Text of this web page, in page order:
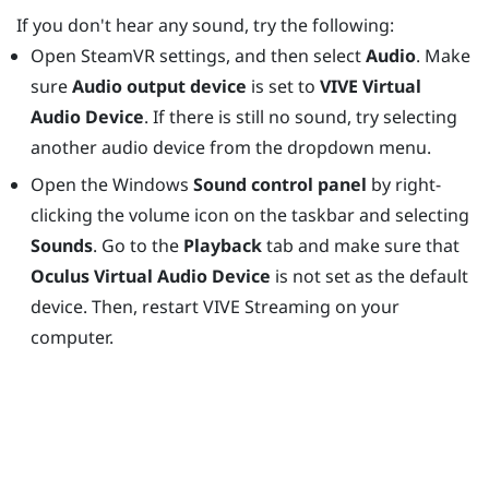
If you don't hear any sound, try the following:
Open SteamVRsettings, and then selectAudio. Make
sureAudio output device is set to VIVE Virtual
Audio Device. If there is still no sound, try selecting
another audio device from the dropdown menu.
Open theWindows Sound control panel by right-
clicking the volume icon on the taskbar and selecting
Sounds. Go to the Playbacktab and make sure that
Oculus Virtual Audio Device is not set as the default
device. Then, restartVIVE Streaming on your
computer.